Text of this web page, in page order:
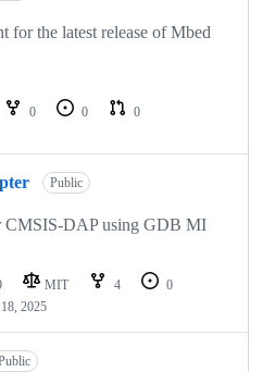
for the latest release of Mbed
0 0
0
Public
CMSIS-DAP using GDB MI
MIT 4
0
2025